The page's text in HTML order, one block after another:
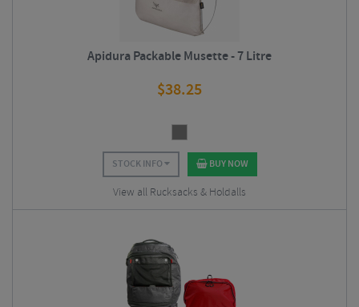
Apidura Packable Musette - 7 Litre
$38.25
STOCK INFO BUY NOW
View all Rucksacks & Holdalls